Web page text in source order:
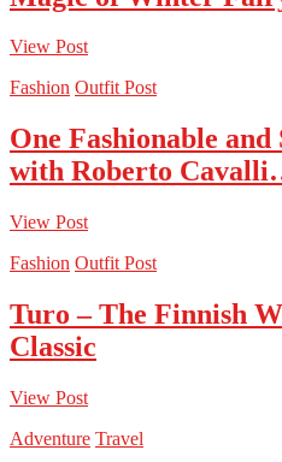
View Post
Fashion Outfit Post
One Fashionable
with Roberto
View Post
Fashion Outfit Post
Turo – The Finnish
Classic
View Post
Adventure Travel